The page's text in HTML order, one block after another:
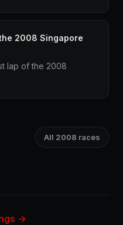
2008 Singapore
lap of the 2008
All 2008 races
→